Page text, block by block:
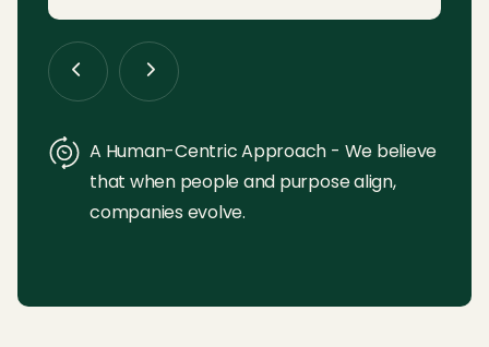
A Human-Centric Approach - We believe
that when people and purpose align,
companies evolve.